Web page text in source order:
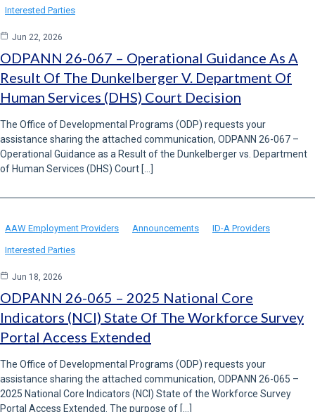
Interested Parties
Jun 22, 2026
ODPANN 26-067 – Operational Guidance As A
Result Of The Dunkelberger V. Department Of
Human Services (DHS) Court Decision
The Office of Developmental Programs (ODP) requests your
assistance sharing the attached communication, ODPANN 26-067 –
Operational Guidance as a Result of the Dunkelberger vs. Department
of Human Services (DHS) Court […]
AAW Employment Providers Announcements ID-A Providers
Interested Parties
Jun 18, 2026
ODPANN 26-065 – 2025 National Core
Indicators (NCI) State Of The Workforce Survey
Portal Access Extended
The Office of Developmental Programs (ODP) requests your
assistance sharing the attached communication, ODPANN 26-065 –
2025 National Core Indicators (NCI) State of the Workforce Survey
Portal Access Extended. The purpose of […]